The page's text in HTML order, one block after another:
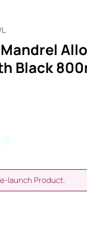
Mandrel
Black
launch Product.